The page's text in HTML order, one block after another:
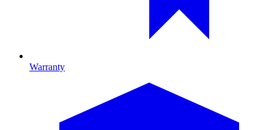
Warranty